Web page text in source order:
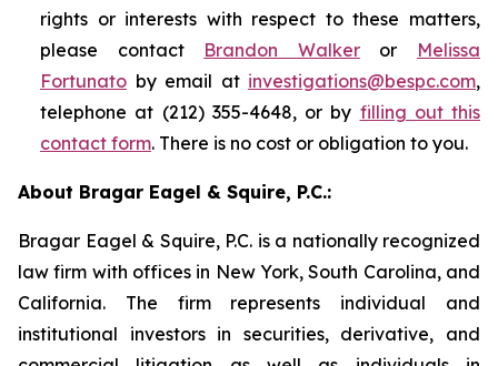
rights or interests with respect to these matters,
please contact Brandon Walkeror Melissa
Fortunato by email at investigations@bespc.com,
telephone at (212) 355-4648, or by filling out this
contact form. There is no cost or obligation to you.
About Bragar Eagel & Squire, P.C.:
Bragar Eagel & Squire, P.C. is a nationally recognized
law firm with offices in New York, South Carolina, and
California. The firm represents individual and
institutional investors in securities, derivative, and